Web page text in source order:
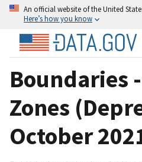
An official website of the United
Here’s how you know
Boundaries
Zones
October